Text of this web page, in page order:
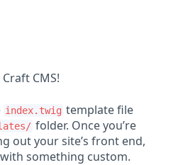
CMS!
index.twig template file
folder. Once you’re
out your site’s front end,
something custom.